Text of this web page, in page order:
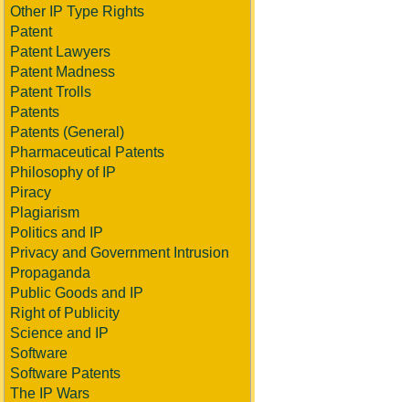
Other IP Type Rights
Patent
Patent Lawyers
Patent Madness
Patent Trolls
Patents
Patents (General)
Pharmaceutical Patents
Philosophy of IP
Piracy
Plagiarism
Politics and IP
Privacy and Government Intrusion
Propaganda
Public Goods and IP
Right of Publicity
Science and IP
Software
Software Patents
The IP Wars